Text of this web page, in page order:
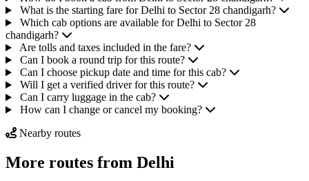
What is the starting fare for Delhi to Sector 28 chandigarh?
Which cab options are available for Delhi to Sector 28
chandigarh?
Are tolls and taxes included in the fare?
Can I book a round trip for this route?
Can I choose pickup date and time for this cab?
Will I get a verified driver for this route?
Can I carry luggage in the cab?
How can I change or cancel my booking?
Nearby routes
More routes from Delhi